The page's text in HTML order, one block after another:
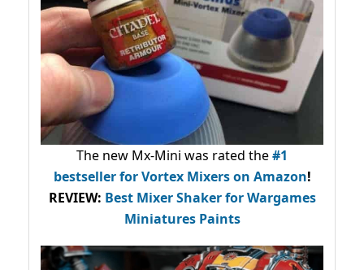
The new Mx-Mini was rated the#1
bestsellerfor Vortex Mixers on Amazon!
REVIEW: Best Mixer Shaker for Wargames
Miniatures Paints